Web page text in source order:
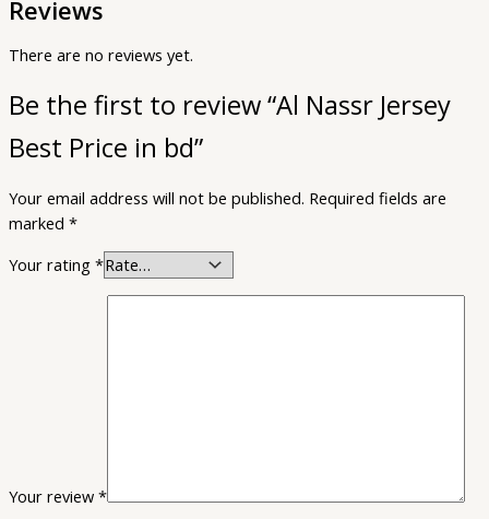
Reviews
There are no reviews yet.
Be the first to review “Al Nassr Jersey
Best Price in bd”
Your email address will not be published. Required fields are
marked *
Your rating *
Your review *